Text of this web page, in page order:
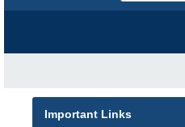
Important Links